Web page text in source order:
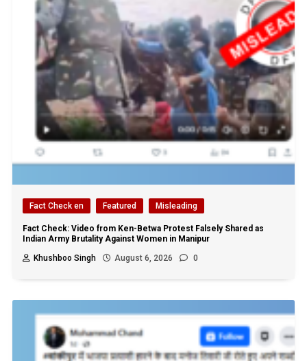
Fact Check en Featured Misleading
Fact Check: Video from Ken-Betwa Protest Falsely Shared as
Indian Army Brutality Against Women in Manipur
Khushboo Singh
August 6, 2026 0